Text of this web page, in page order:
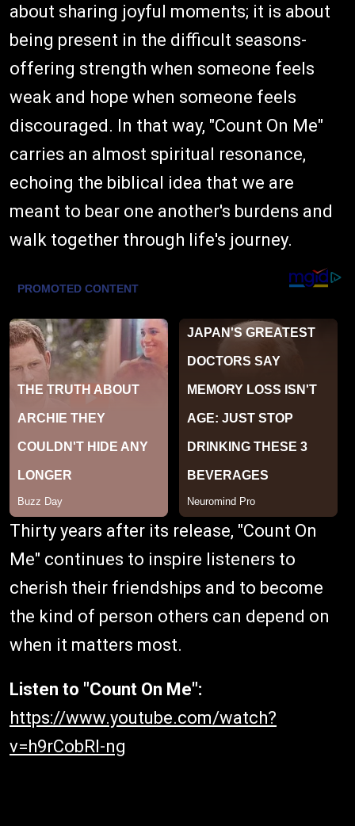
about sharing joyful moments; it is about
being present in the difficult seasons-
offering strength when someone feels
weak and hope when someone feels
discouraged. In that way, "Count On Me"
carries an almost spiritual resonance,
echoing the biblical idea that we are
meant to bear one another's burdens and
walk together through life's journey.
Thirty years after its release, "Count On
Me" continues to inspire listeners to
cherish their friendships and to become
the kind of person others can depend on
when it matters most.
Listen to "Count On Me":
https://www.youtube.com/watch?
v=h9rCobRl-ng